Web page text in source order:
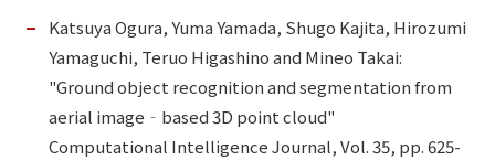
Katsuya Ogura, Yuma Yamada, Shugo Kajita, Hirozumi
Yamaguchi, Teruo Higashino and Mineo Takai:
"Ground object recognition and segmentation from
aerial image‐based 3D point cloud"
Computational Intelligence Journal, Vol. 35, pp. 625-